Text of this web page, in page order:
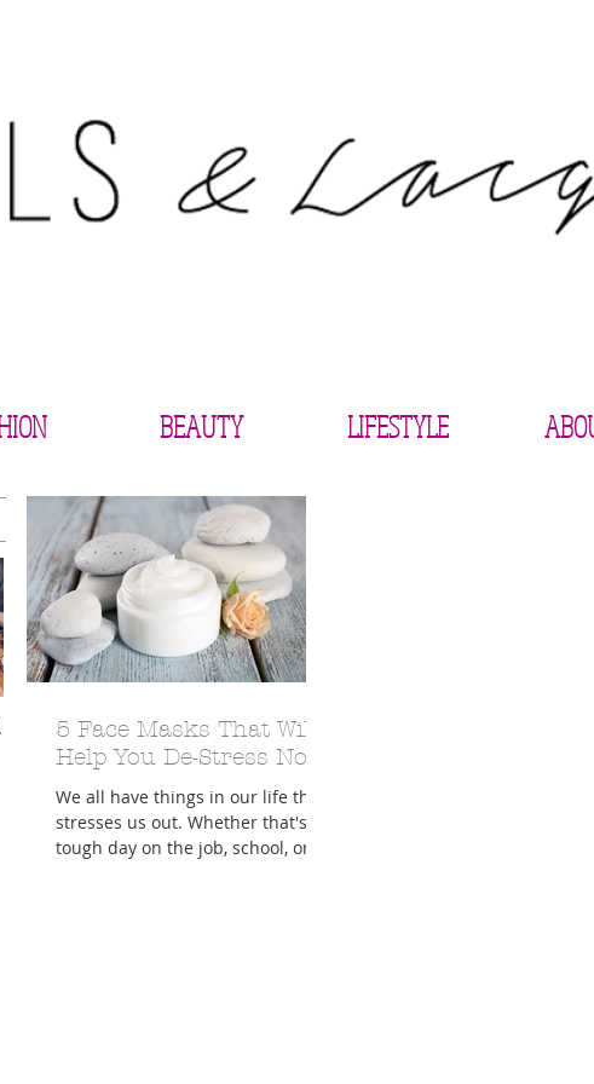
BEAUTY LIFESTYLE
Take A Trip From Home With
These Tropical Smoothies
Crafts To Get Excited About:
Tinsel Edition
Floor
5 Face Masks That Will
Help You De-Stress Now
We all have things in our life that
stresses us out. Whether that's a
tough day on the job, school, or